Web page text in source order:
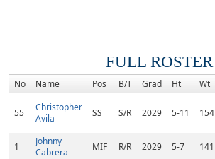
FULL ROSTER
No Name Pos B/T Grad Ht Wt
55
Christopher
Avila
SS S/R 2029 5-11 154
1
Johnny
Cabrera
MIF R/R 2029 5-7 141